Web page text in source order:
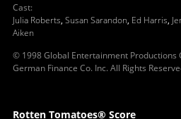
Cast:
Julia Roberts, Susan Sarandon, Ed Harris,
Aiken
© 1998 Global Entertainment Productions
German Finance Co. Inc. All Rights
Rotten Tomatoes® Score